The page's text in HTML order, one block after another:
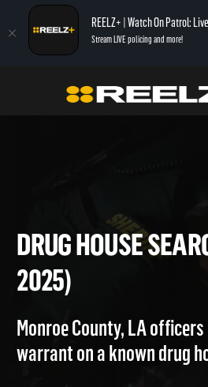
REELZ+ | Watch On Patrol: Live
Stream LIVE policing and more!
On Patrol: Live Drug
DRUG HOUSE
2025)
Monroe County, LA
warrant on a known drug